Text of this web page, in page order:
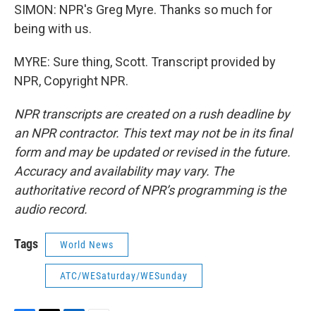
SIMON: NPR's Greg Myre. Thanks so much for
being with us.
MYRE: Sure thing, Scott. Transcript provided by
NPR, Copyright NPR.
NPR transcripts are created on a rush deadline by
an NPR contractor. This text may not be in its final
form and may be updated or revised in the future.
Accuracy and availability may vary. The
authoritative record of NPR’s programming is the
audio record.
Tags World News
ATC/WESaturday/WESunday